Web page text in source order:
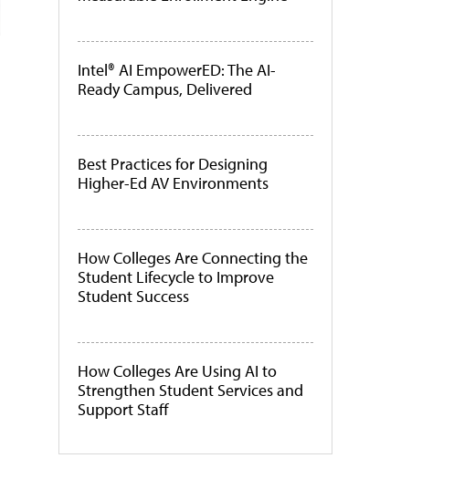
Intel® AI EmpowerED: The AI-
Ready Campus, Delivered
Best Practices for Designing
Higher-Ed AV Environments
How Colleges Are Connecting the
Student Lifecycle to Improve
Student Success
How Colleges Are Using AI to
Strengthen Student Services and
Support Staff